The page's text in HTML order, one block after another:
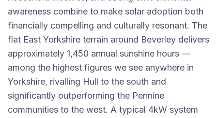
awareness combine to make solar adoption both
financially compelling and culturally resonant. The
flat East Yorkshire terrain around Beverley delivers
approximately 1,450 annual sunshine hours —
among the highest figures we see anywhere in
Yorkshire, rivalling Hull to the south and
significantly outperforming the Pennine
communities to the west. A typical 4kW system